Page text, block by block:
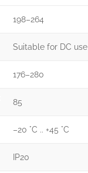
198–264
Suitable for DC use
176–280
85
–20 °C .. +45 °C
IP20